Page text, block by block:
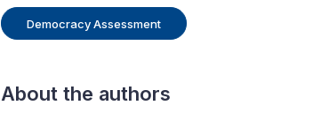
Democracy Assessment
About the authors